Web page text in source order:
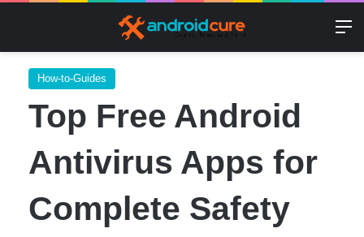
How-to-Guides
Top Free Android
Antivirus Apps for
Complete Safety